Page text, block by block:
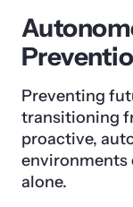
Preventing
transitioning
proactive,
environments
alone.